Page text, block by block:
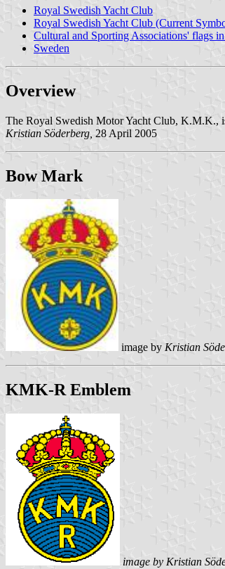
Royal Swedish Yacht Club
Royal Swedish Yacht Club (Current
Cultural and Sporting Associations' flags
Sweden
Overview
The Royal Swedish Motor Yacht Club, K.M.K.,
Kristian Söderberg, 28 April 2005
Bow Mark
image by Kristian
KMK-R Emblem
image by Kristian